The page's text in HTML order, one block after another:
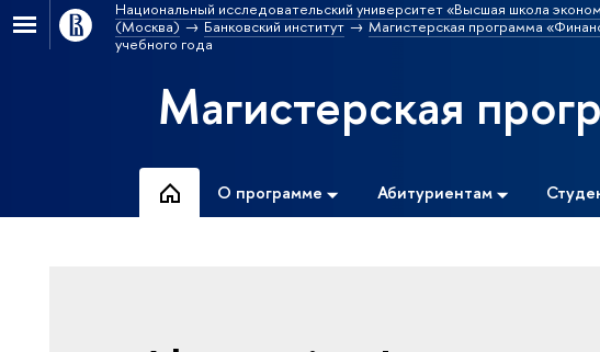
Национальный исследовательский университет «Высшая школа
(Москва)
Банковский институт Магистерская программа
учебного года
Магистерская
О программе Абитуриентам